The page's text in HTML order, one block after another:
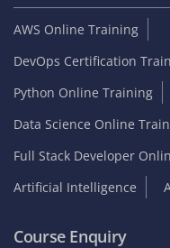
AWS Online Training
DevOps Certification
Python Online Training
Data Science Online
Full Stack Developer
Artificial Intelligence
Course Enquiry